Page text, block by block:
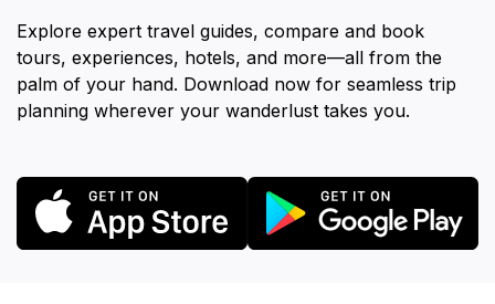
Explore expert travel guides, compare and book
tours, experiences, hotels, and more—all from the
palm of your hand. Download now for seamless trip
planning wherever your wanderlust takes you.